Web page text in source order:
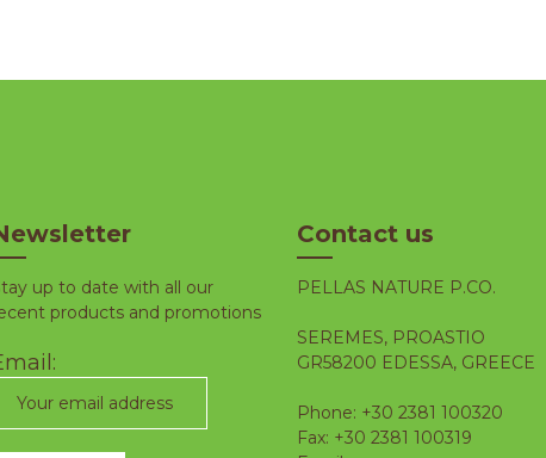
up to date with all our
products and promotions
Contact us
PELLAS NATURE P.CO.
SEREMES, PROASTIO
GR58200 EDESSA, GREECE
Phone: +30 2381 100320
Fax: +30 2381 100319